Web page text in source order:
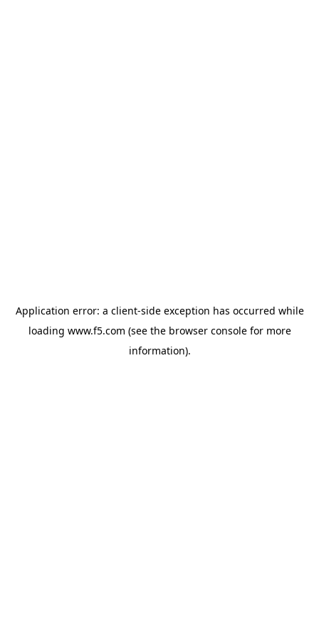
Application error: a client-side exception has occurred while
loading www.f5.com (see the browser consolefor more
information).